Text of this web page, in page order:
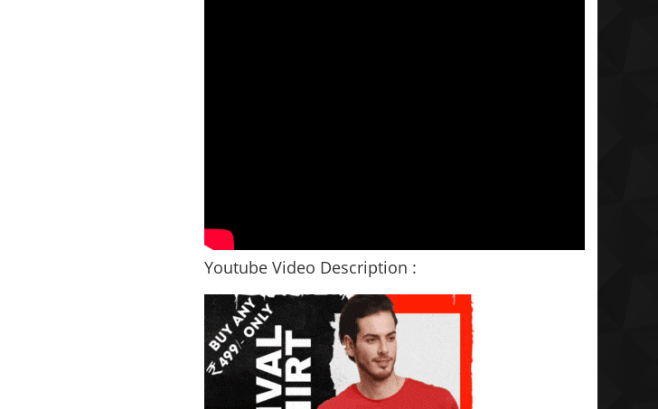
Youtube Video Description :